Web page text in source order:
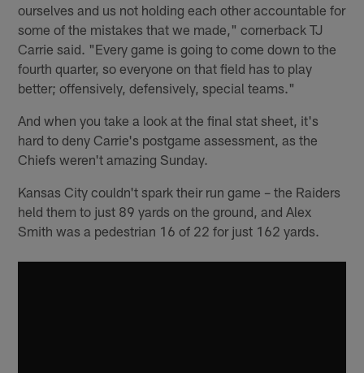
ourselves and us not holding each other accountable for
some of the mistakes that we made," cornerback TJ
Carrie said. "Every game is going to come down to the
fourth quarter, so everyone on that field has to play
better; offensively, defensively, special teams."
And when you take a look at the final stat sheet, it's
hard to deny Carrie's postgame assessment, as the
Chiefs weren't amazing Sunday.
Kansas City couldn't spark their run game – the Raiders
held them to just 89 yards on the ground, and Alex
Smith was a pedestrian 16 of 22 for just 162 yards.